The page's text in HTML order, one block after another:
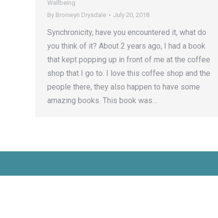
Wellbeing
By Bronwyn Drysdale July 20, 2018
Synchronicity, have you encountered it, what do
you think of it? About 2 years ago, I had a book
that kept popping up in front of me at the coffee
shop that I go to. I love this coffee shop and the
people there, they also happen to have some
amazing books. This book was…